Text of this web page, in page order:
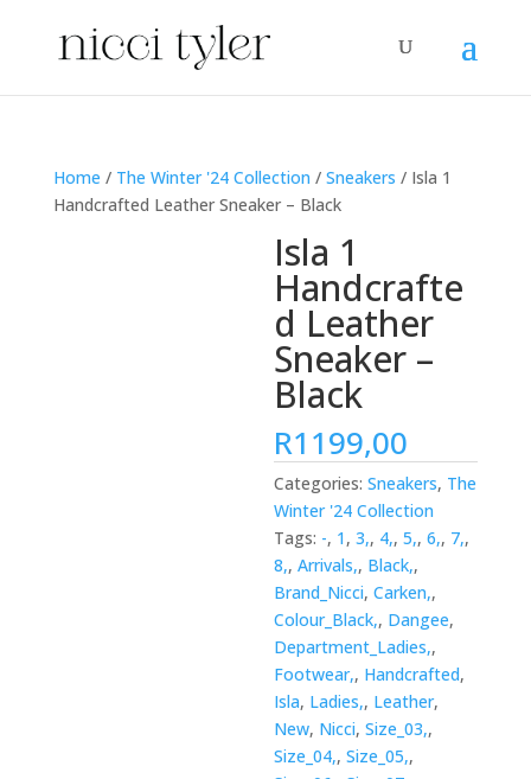
Home / The Winter '24 Collection / Sneakers / Isla 1
Handcrafted Leather Sneaker – Black
Isla 1
Handcrafte
d Leather
Sneaker –
Black
R1199,00
Categories:Sneakers, The
Winter '24 Collection
Tags: -, 1 ,3,, 4,,5,,6,, 7,,
8,,Arrivals,, Black,,
Brand_Nicci,Carken,,
Colour_Black,, Dangee,
Department_Ladies,,
Footwear,, Handcrafted,
Isla, Ladies,, Leather,
New, Nicci,Size_03,,
Size_04,,Size_05,,